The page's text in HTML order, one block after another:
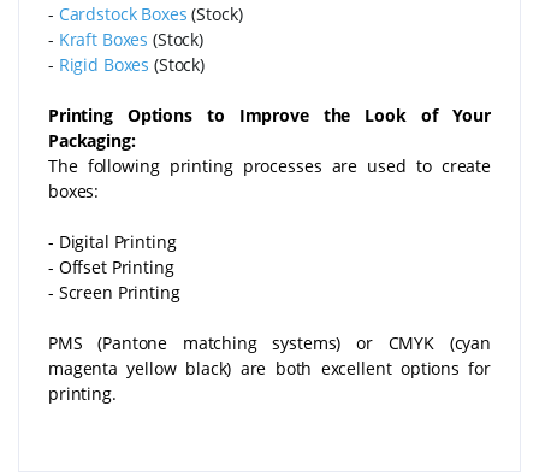
- Cardstock Boxes (Stock)
- Kraft Boxes (Stock)
- Rigid Boxes (Stock)
Printing Options to Improve the Look of Your
Packaging:
The following printing processes are used to create
boxes:
- Digital Printing
- Offset Printing
- Screen Printing
PMS (Pantone matching systems) or CMYK (cyan
magenta yellow black) are both excellent options for
printing.